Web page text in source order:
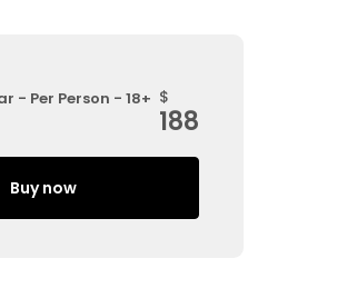
- Per Person - 18+ $
188
Buy now